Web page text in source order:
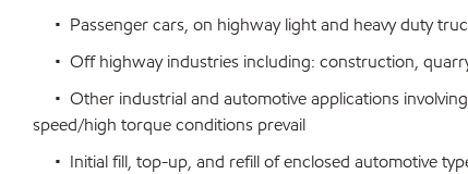
• Passenger cars, on highway light and heavy duty
• Off highway industries including: construction,
• Other industrial and automotive applications
speed/high torque conditions prevail
• Initial fill, top-up, and refill of enclosed automotive